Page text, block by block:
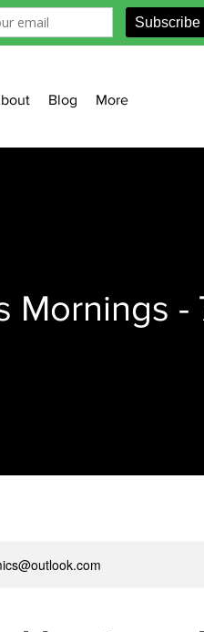
Blog More
Mornings -